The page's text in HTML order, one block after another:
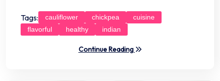
Tags: cauliflower chickpea
cuisine
flavorful
healthy indian
Continue Reading